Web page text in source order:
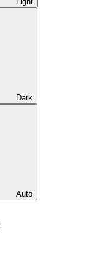
Dark
Auto